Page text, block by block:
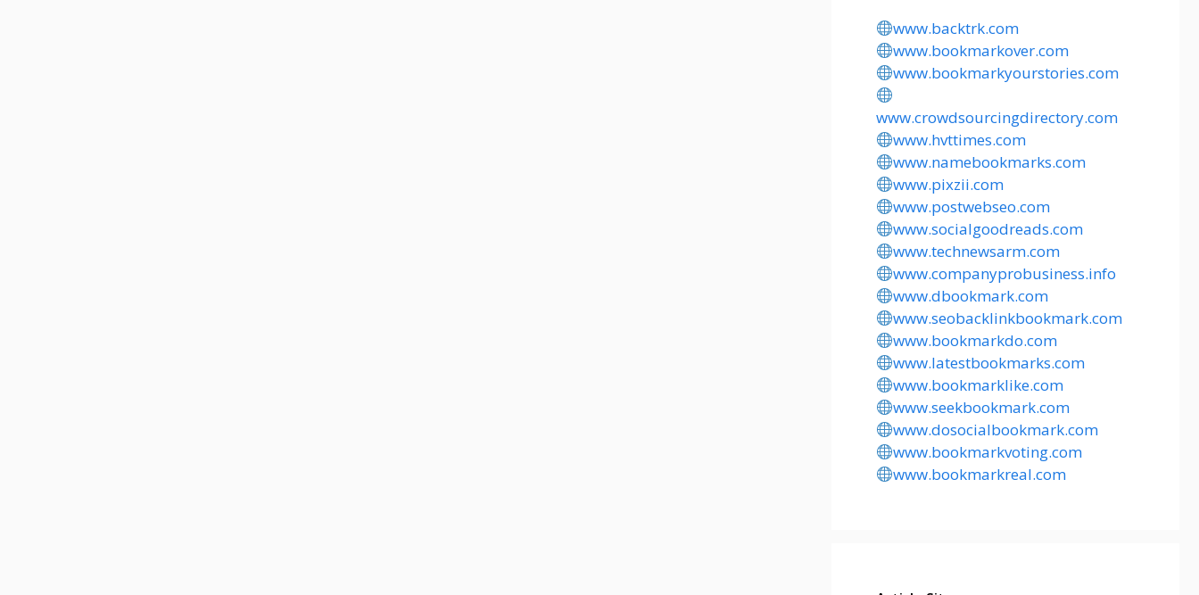
www.backtrk.com
www.bookmarkover.com
www.bookmarkyourstories.com
www.crowdsourcingdirectory.com
www.hvttimes.com
www.namebookmarks.com
www.pixzii.com
www.postwebseo.com
www.socialgoodreads.com
www.technewsarm.com
www.companyprobusiness.info
www.dbookmark.com
www.seobacklinkbookmark.com
www.bookmarkdo.com
www.latestbookmarks.com
www.bookmarklike.com
www.seekbookmark.com
www.dosocialbookmark.com
www.bookmarkvoting.com
www.bookmarkreal.com